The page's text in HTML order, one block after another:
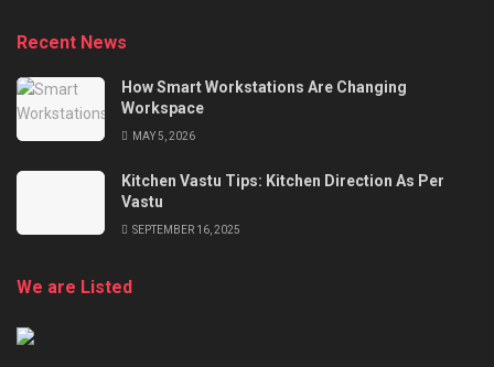
Recent News
How Smart Workstations Are Changing
Workspace
MAY 5, 2026
Kitchen Vastu Tips: Kitchen Direction As Per
Vastu
SEPTEMBER 16, 2025
We are Listed